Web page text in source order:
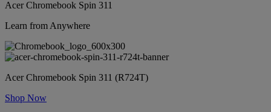
Acer Chromebook Spin 311
Learn from Anywhere
Acer Chromebook Spin 311 (R724T)
Shop Now